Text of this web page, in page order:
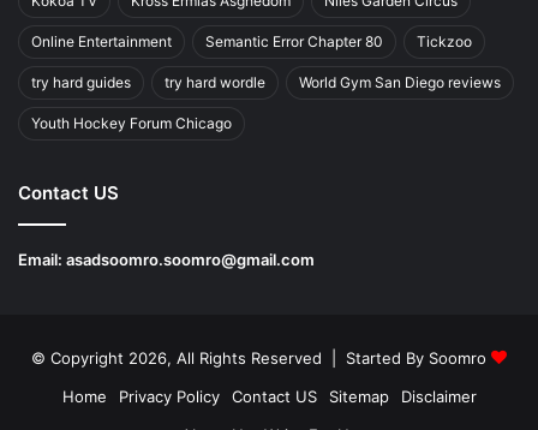
Online Entertainment Semantic Error Chapter 80 Tickzoo
try hard guides try hard wordle World Gym San Diego reviews
Youth Hockey Forum Chicago
Contact US
Email: asadsoomro.soomro@gmail.com
© Copyright 2026, All Rights Reserved | Started By Soomro
Home
Privacy Policy Contact US Sitemap
Disclaimer